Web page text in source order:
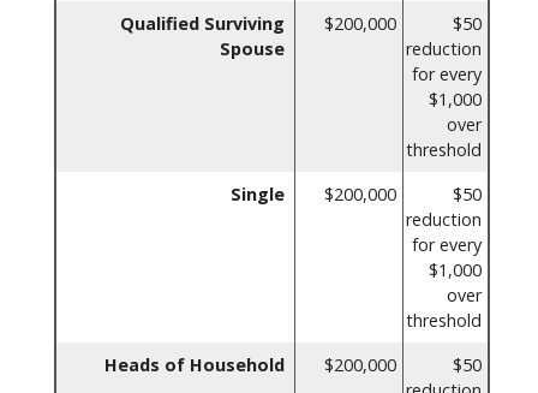
Qualified Surviving
Spouse
$200,000
$50
reduction
for every
$1,000
over
threshold
Single
$200,000
$50
reduction
for every
$1,000
over
threshold
Heads of Household
$200,000
$50